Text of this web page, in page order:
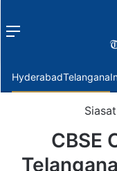
Menu
HyderabadTelangana
CBSE